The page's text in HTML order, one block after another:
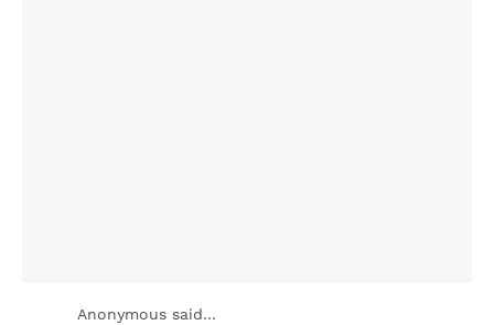
Anonymous said…